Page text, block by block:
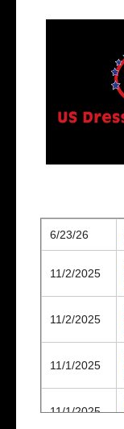
6/23/26
11/2/2025
11/2/2025
11/1/2025
11/1/2025